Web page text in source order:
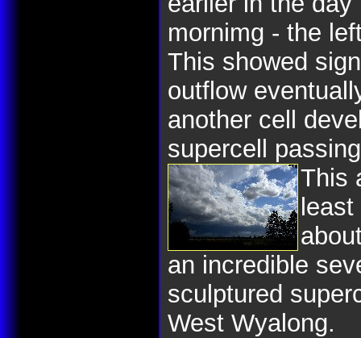
mornimg - the
This showed
outflow
another cell
supercell
This
an incredible
sculptured
West Wyalong.